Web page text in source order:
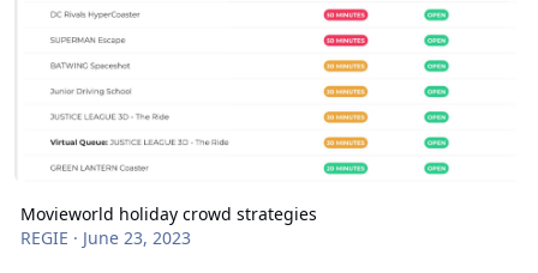
Movieworld holiday crowd strategies
REGIE · June 23, 2023